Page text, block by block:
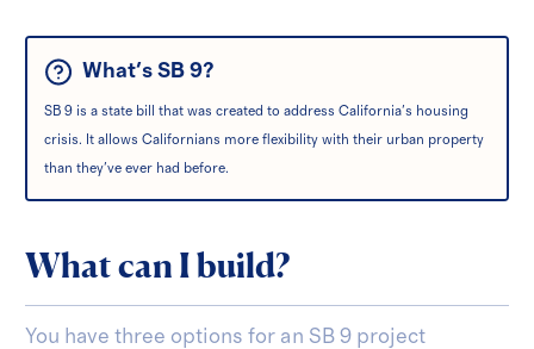
What's SB 9?
SB 9 is a state bill that was created to address California's housing
crisis. It allows Californians more flexibility with their urban property
than they've ever had before.
What can I build?
You have three options for an SB 9 project